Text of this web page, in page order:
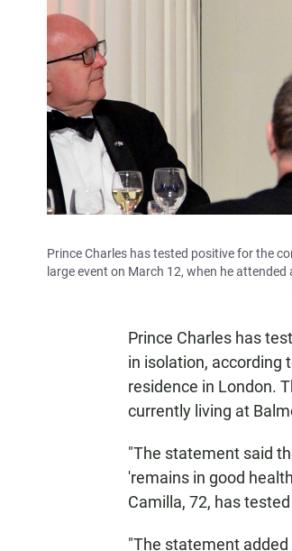
Prince Charles has tested positive for the
large event on March 12, when he
Prince Charles has
in isolation, according
residence in London.
currently living at
"The statement said
'remains in good
Camilla, 72, has
"The statement